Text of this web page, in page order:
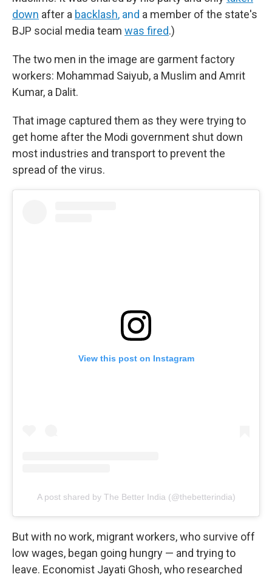
down after a backlash, and a member of the state's
BJP social media team was fired.)
The two men in the image are garment factory
workers: Mohammad Saiyub, a Muslim and Amrit
Kumar, a Dalit.
That image captured them as they were trying to
get home after the Modi government shut down
most industries and transport to prevent the
spread of the virus.
View this post on Instagram
A post shared by The Better India (@thebetterindia)
But with no work, migrant workers, who survive off
low wages, began going hungry — and trying to
leave. Economist Jayati Ghosh, who researched